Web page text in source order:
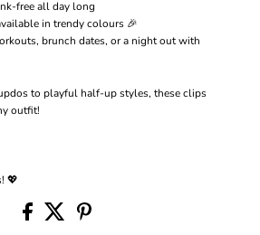
free all day long
in trendy colours 🎉
brunch dates, or a night out with
to playful half-up styles, these clips
outfit!
💖